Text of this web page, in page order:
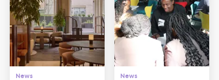
News News